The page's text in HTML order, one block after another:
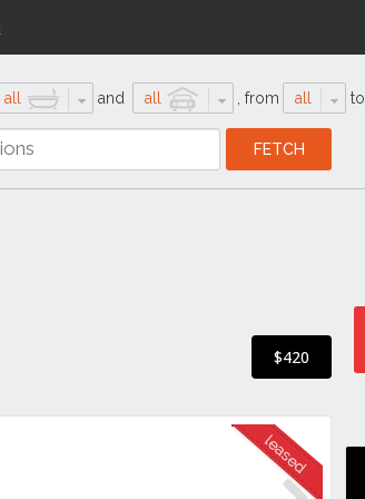
all and all from all to
$420